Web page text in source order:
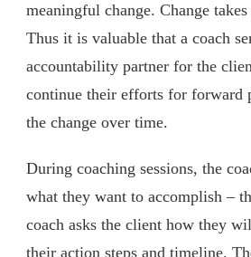
meaningful change. Change
Thus it is valuable that a coach
accountability partner for the
continue their efforts for forward
the change over time.
During coaching sessions, the
what they want to accomplish –
coach asks the client how they
their action steps and timeline.